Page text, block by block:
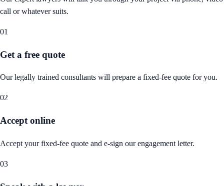
call or whatever suits.
01
Get a free quote
Our legally trained consultants will prepare a fixed-fee quote for you.
02
Accept online
Accept your fixed-fee quote and e-sign our engagement letter.
03